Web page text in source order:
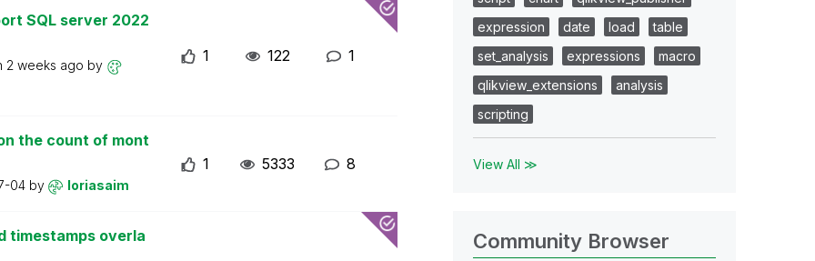
SQL server 2022
2 weeks ago by
1 122 1
the count of mont
04 by loriasaim
1 5333 8
timestamps overla
expression
date load
table
set_analysis
expressions
macro
qlikview_extensions
analysis
scripting
View All ≫
Community Browser